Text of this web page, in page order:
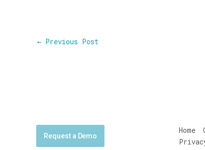
← Previous Post
Request a Demo
Home